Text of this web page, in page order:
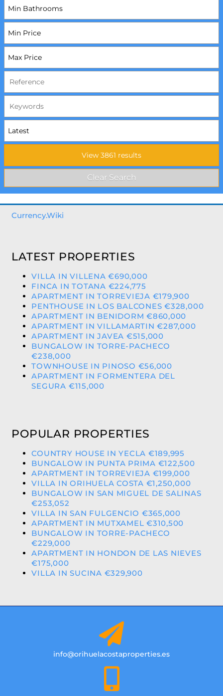
Currency.Wiki
LATEST PROPERTIES
VILLA IN VILLENA €690,000
FINCA IN TOTANA €224,775
APARTMENT IN TORREVIEJA €179,900
PENTHOUSE IN LOS BALCONES €328,000
APARTMENT IN BENIDORM €860,000
APARTMENT IN VILLAMARTIN €287,000
APARTMENT IN JAVEA €515,000
BUNGALOW IN TORRE-PACHECO
€238,000
TOWNHOUSE IN PINOSO €56,000
APARTMENT IN FORMENTERA DEL
SEGURA €115,000
POPULAR PROPERTIES
COUNTRY HOUSE IN YECLA €189,995
BUNGALOW IN PUNTA PRIMA €122,500
APARTMENT IN TORREVIEJA €199,000
VILLA IN ORIHUELA COSTA €1,250,000
BUNGALOW IN SAN MIGUEL DE SALINAS
€253,052
VILLA IN SAN FULGENCIO €365,000
APARTMENT IN MUTXAMEL €310,500
BUNGALOW IN TORRE-PACHECO
€229,000
APARTMENT IN HONDON DE LAS NIEVES
€175,000
VILLA IN SUCINA €329,900
info@orihuelacostaproperties.es